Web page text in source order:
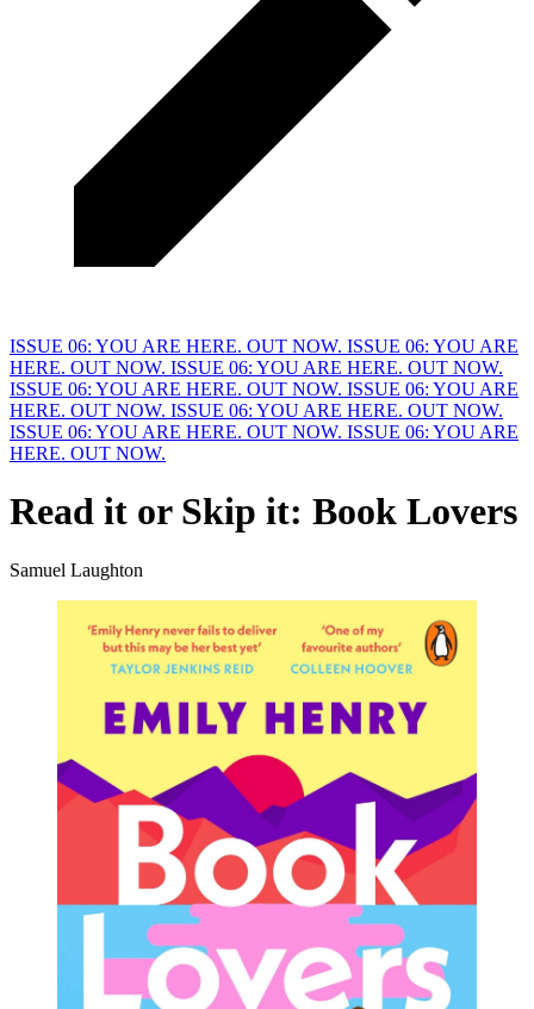
ISSUE 06: YOU ARE HERE. OUT NOW. ISSUE 06: YOU ARE
HERE. OUT NOW. ISSUE 06: YOU ARE HERE. OUT NOW.
ISSUE 06: YOU ARE HERE. OUT NOW. ISSUE 06: YOU ARE
HERE. OUT NOW. ISSUE 06: YOU ARE HERE. OUT NOW.
ISSUE 06: YOU ARE HERE. OUT NOW. ISSUE 06: YOU ARE
HERE. OUT NOW.
Read it or Skip it: Book Lovers
Samuel Laughton